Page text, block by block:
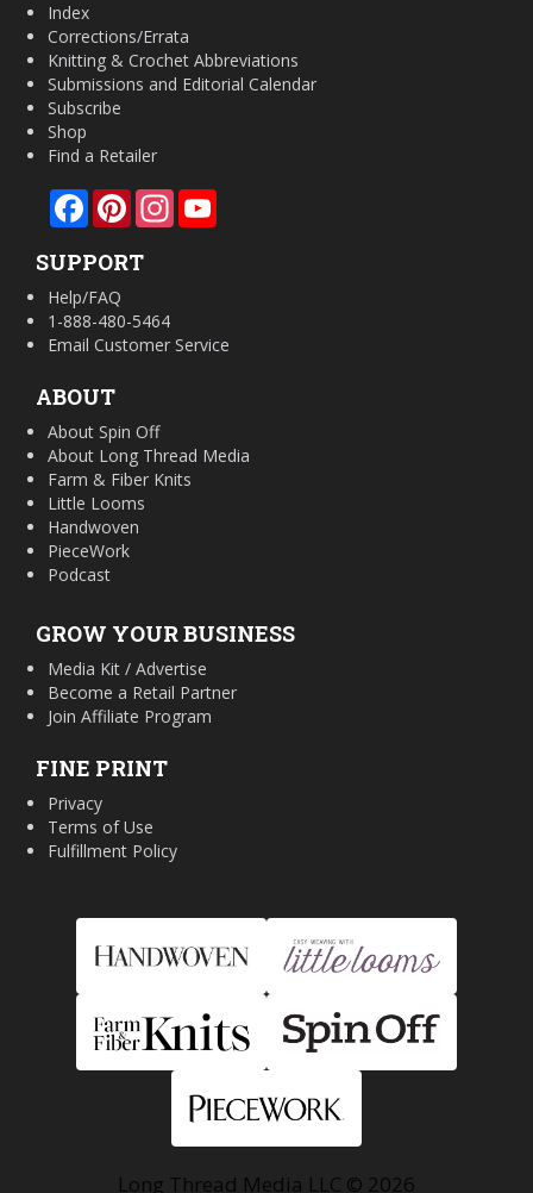
Index
Corrections/Errata
Knitting & Crochet Abbreviations
Submissions and Editorial Calendar
Subscribe
Shop
Find a Retailer
FacebookPinterestInstagram
SUPPORT
Help/FAQ
1-888-480-5464
Email Customer Service
ABOUT
About Spin Off
About Long Thread Media
Farm & Fiber Knits
Little Looms
Handwoven
PieceWork
Podcast
GROW YOUR BUSINESS
Media Kit / Advertise
Become a Retail Partner
Join Affiliate Program
FINE PRINT
Privacy
Terms of Use
Fulfillment Policy
Long Thread Media LLC © 2026